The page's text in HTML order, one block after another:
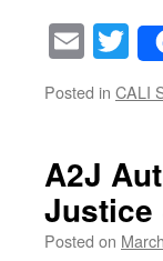
Posted in CALI
A2J
Justice
Posted on